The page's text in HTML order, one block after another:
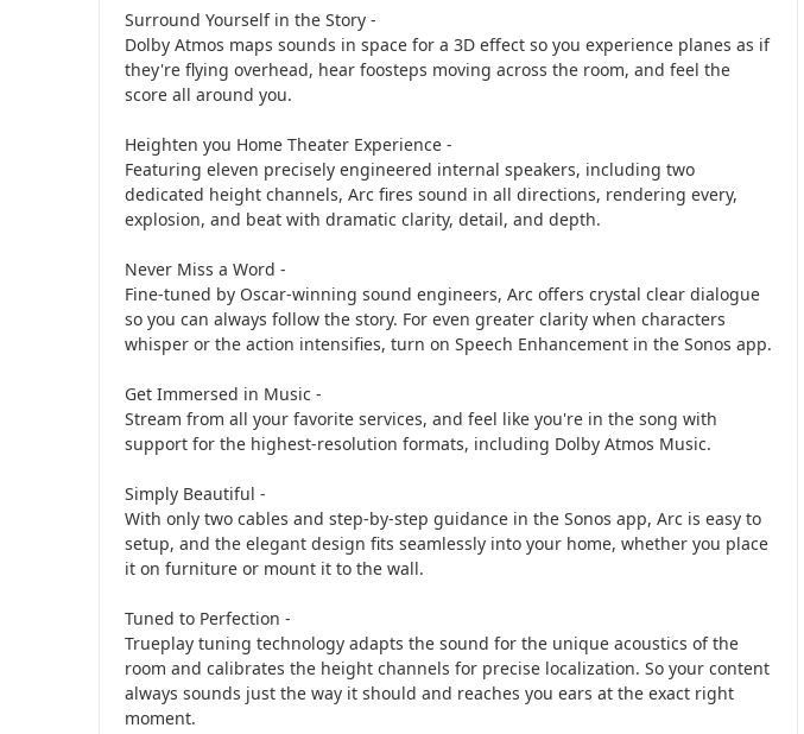
Surround Yourself in the Story -
Dolby Atmos maps sounds in space for a 3D effect so you experience planes as if
they're flying overhead, hear foosteps moving across the room, and feel the
score all around you.
Heighten you Home Theater Experience -
Featuring eleven precisely engineered internal speakers, including two
dedicated height channels, Arc fires sound in all directions, rendering every,
explosion, and beat with dramatic clarity, detail, and depth.
Never Miss a Word -
Fine-tuned by Oscar-winning sound engineers, Arc offers crystal clear dialogue
so you can always follow the story. For even greater clarity when characters
whisper or the action intensifies, turn on Speech Enhancement in the Sonos app.
Get Immersed in Music -
Stream from all your favorite services, and feel like you're in the song with
support for the highest-resolution formats, including Dolby Atmos Music.
Simply Beautiful -
With only two cables and step-by-step guidance in the Sonos app, Arc is easy to
setup, and the elegant design fits seamlessly into your home, whether you place
it on furniture or mount it to the wall.
Tuned to Perfection -
Trueplay tuning technology adapts the sound for the unique acoustics of the
room and calibrates the height channels for precise localization. So your content
always sounds just the way it should and reaches you ears at the exact right
moment.